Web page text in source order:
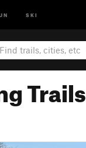
SKI
Trails